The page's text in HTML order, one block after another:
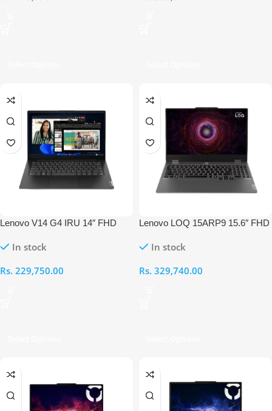
Lenovo V14 G4 IRU 14″ FHD
512GB Laptop
In stock
Rs. 229,750.00
Lenovo LOQ 15ARP9 15.6″ FHD
RAM 512GB RTX 4050 Laptop
In stock
Rs. 329,740.00